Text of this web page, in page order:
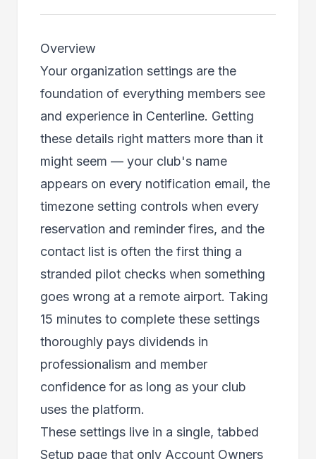
Overview
Your organization settings are the
foundation of everything members see
and experience in Centerline. Getting
these details right matters more than it
might seem — your club's name
appears on every notification email, the
timezone setting controls when every
reservation and reminder fires, and the
contact list is often the first thing a
stranded pilot checks when something
goes wrong at a remote airport. Taking
15 minutes to complete these settings
thoroughly pays dividends in
professionalism and member
confidence for as long as your club
uses the platform.
These settings live in a single, tabbed
Setup page that only Account Owners